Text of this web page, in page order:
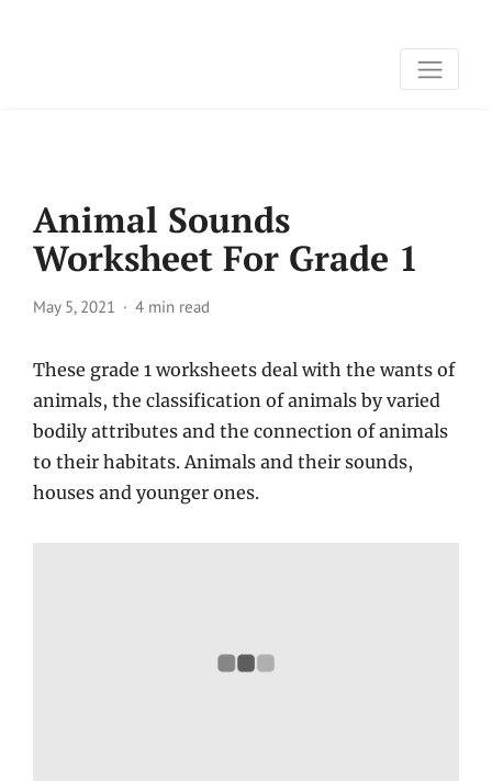
Animal Sounds
Worksheet For Grade 1
May 5, 2021 4 min read
These grade 1 worksheets deal with the wants of
animals, the classification of animals by varied
bodily attributes and the connection of animals
to their habitats. Animals and their sounds,
houses and younger ones.